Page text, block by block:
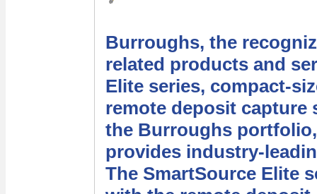
Burroughs, the
related products and
Elite series, compact-
remote deposit capture
the Burroughs
provides industry-
The SmartSource Elite